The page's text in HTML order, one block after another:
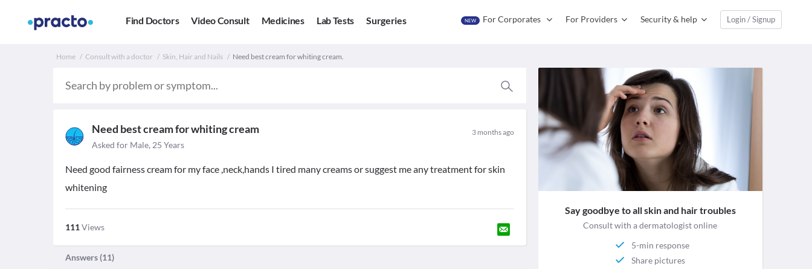
Find Doctors Video Consult Medicines Lab Tests Surgeries NEW For Corporates For Providers Security & help Login / Signup
Home Consult with a doctor Skin, Hair and Nails Need best cream for whiting cream.
Need best cream for whiting cream 3 months ago
Asked for Male, 25 Years
Need good fairness cream for my face ,neck,hands I tired many creams or suggest me any treatment for skin
whitening
111Views
Answers (11)
Say goodbye to all skin and hair troubles
Consult with a dermatologist online
5-min response
Share pictures